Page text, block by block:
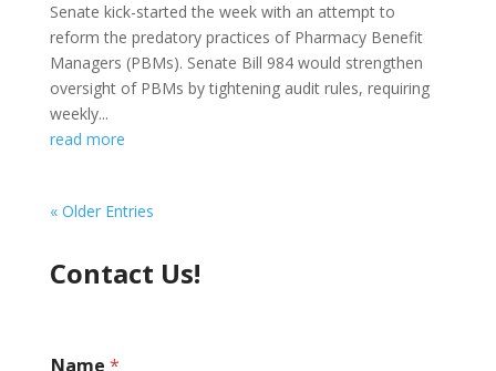
Senate kick-started the week with an attempt to
reform the predatory practices of Pharmacy Benefit
Managers (PBMs). Senate Bill 984 would strengthen
oversight of PBMs by tightening audit rules, requiring
weekly...
read more
« Older Entries
Contact Us!
Name *